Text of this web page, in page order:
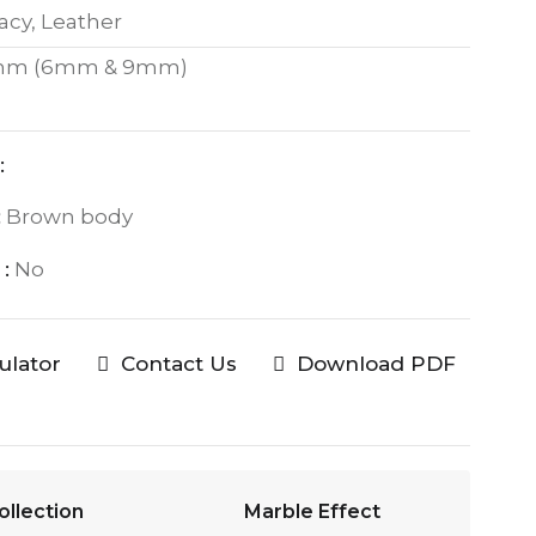
Leather
(6mm & 9mm)
Brown body
No
Contact Us
Download PDF
Marble Effect